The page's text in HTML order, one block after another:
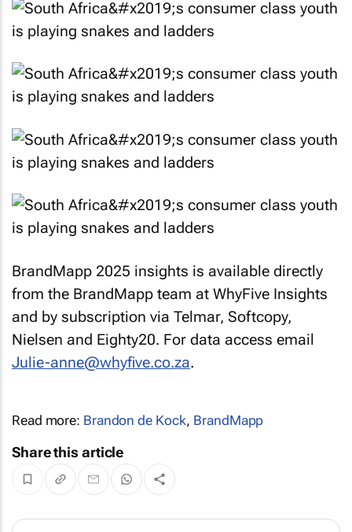
BrandMapp 2025 insights is available directly
from the BrandMapp team at WhyFive Insights
and by subscription via Telmar, Softcopy,
Nielsen and Eighty20. For data access email
Julie-anne@whyfive.co.za.
Read more: Brandon de Kock, BrandMapp
Share this article